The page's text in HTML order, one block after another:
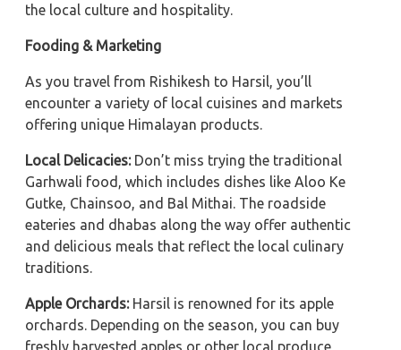
the local culture and hospitality.
Fooding & Marketing
As you travel from Rishikesh to Harsil, you’ll
encounter a variety of local cuisines and markets
offering unique Himalayan products.
Local Delicacies: Don’t miss trying the traditional
Garhwali food, which includes dishes like Aloo Ke
Gutke, Chainsoo, and Bal Mithai. The roadside
eateries and dhabas along the way offer authentic
and delicious meals that reflect the local culinary
traditions.
Apple Orchards:Harsil is renowned for its apple
orchards. Depending on the season, you can buy
freshly harvested apples or other local produce